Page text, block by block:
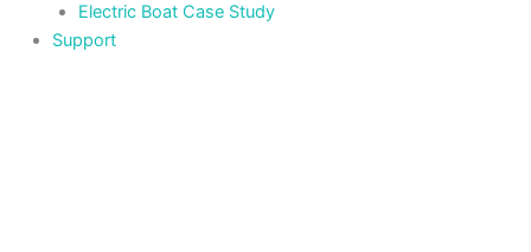
Electric Boat Case Study
Support